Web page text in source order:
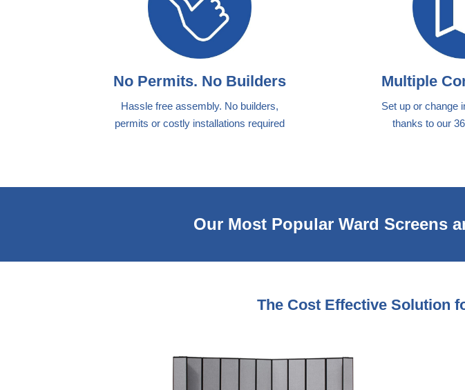
No Permits. No Builders
Hassle free assembly. No builders,
permits or costly installations required
Multiple
Set up or change
thanks to our
Our Most Popular Ward Screens
The Cost Effective Solution